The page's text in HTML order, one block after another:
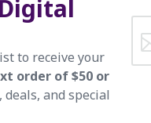
to receive your
order of $50 or
and special